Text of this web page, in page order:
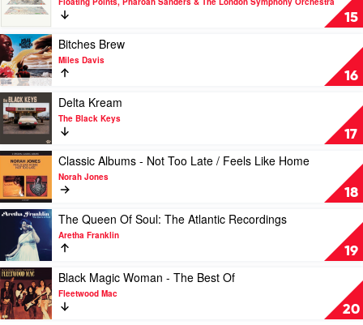
Aretha
Buble
15
Promises
by
Floating
Points,
Pharoah
Sanders
&
The
London
Symphony
Orchestra
16
Play
video
Bitches
Brew
by
Miles
Davis
Bitches Brew
Miles Davis
17
Play
video
Delta
Kream
by
The
Black
Keys
Delta Kream
The Black Keys
18
Play
video
Classic
Albums
-
Not
Too
Late
/
Feels
Like
Home
Classic Albums - Not Too Late / Feels Like Home
Norah Jones
19
Play
video
The
Queen
Of
Soul:
The
Atlantic
The Queen Of Soul: The Atlantic Recordings
Aretha Franklin
20
Play
video
Black
Magic
Black Magic Woman - The Best Of
Fleetwood Mac